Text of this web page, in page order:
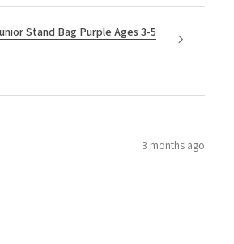
Stand Bag Purple Ages 3-5
3 months ago